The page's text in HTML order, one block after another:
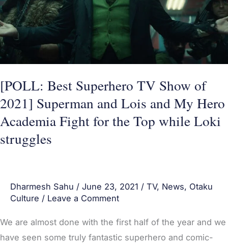
[POLL: Best Superhero TV Show of
2021] Superman and Lois and My Hero
Academia Fight for the Top while Loki
struggles
Dharmesh Sahu / June 23, 2021 / TV, News, Otaku
Culture / Leave a Comment
We are almost done with the first half of the year and we
have seen some truly fantastic superhero and comic-
2021]
Superman
and
Lois
My
Hero
Academia
while
struggles